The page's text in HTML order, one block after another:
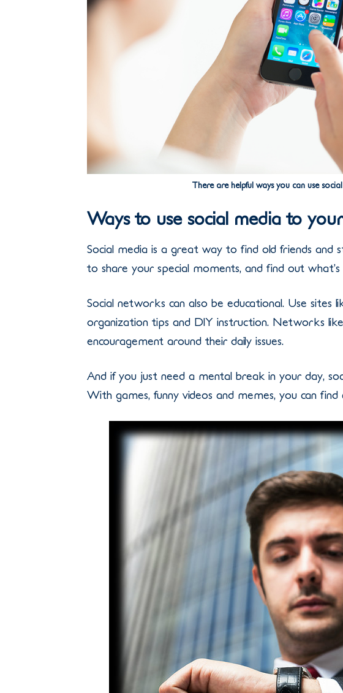
There are helpful ways you can use
Ways to use social media to
Social media is a great way to find old friends and
to share your special moments, and find out
Social networks can also be educational. Use sites
organization tips and DIY instruction. Networks
encouragement around their daily issues.
And if you just need a mental break in your day,
With games, funny videos and memes, you can